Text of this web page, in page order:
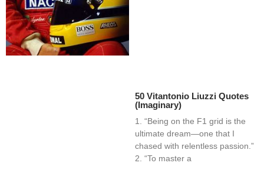
50 Vitantonio Liuzzi Quotes
(Imaginary)
1. “Being on the F1 grid is the
ultimate dream—one that I
chased with relentless passion.”
2. “To master a